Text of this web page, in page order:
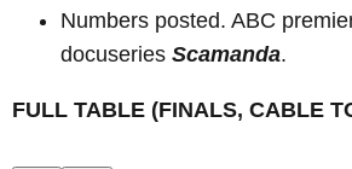
Numbers posted. ABC
docuseries Scamanda.
FULL TABLE (FINALS, CABLE